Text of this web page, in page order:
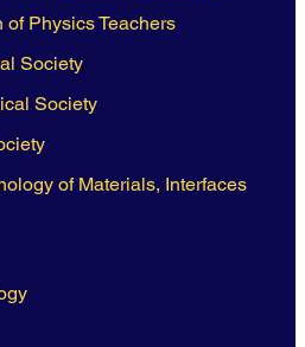
Physics Teachers
Society
Society
of Materials, Interfaces